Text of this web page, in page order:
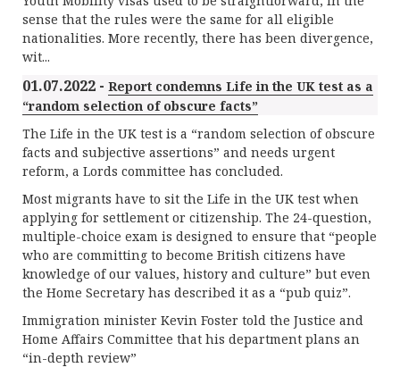
sense that the rules were the same for all eligible
nationalities. More recently, there has been divergence,
wit...
01.07.2022 - Report condemns Life in the UK test as a
“random selection of obscure facts”
The Life in the UK test is a “random selection of obscure
facts and subjective assertions” and needs urgent
reform, a Lords committee has concluded.
Most migrants have to sit the Life in the UK test when
applying for settlement or citizenship. The 24-question,
multiple-choice exam is designed to ensure that “people
who are committing to become British citizens have
knowledge of our values, history and culture” but even
the Home Secretary has described it as a “pub quiz”.
Immigration minister Kevin Foster told the Justice and
Home Affairs Committee that his department plans an
“in-depth review”